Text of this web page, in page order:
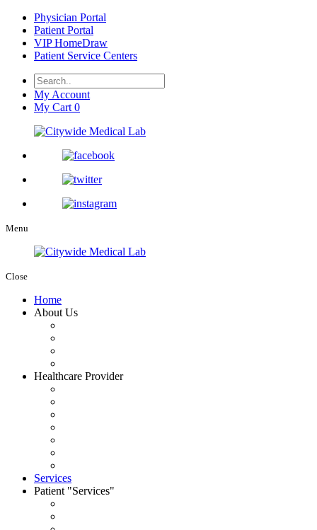
Physician Portal
Patient Portal
VIP HomeDraw
Patient Service Centers
My Account
My Cart 0
Menu
Close
Home
About Us
Healthcare Provider
Services
Patient
Services